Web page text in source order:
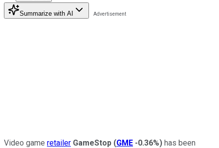
Summarize with AI
Video game retailer GameStop (GME -0.36%) has been